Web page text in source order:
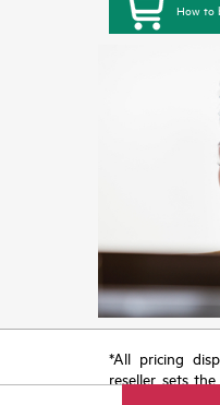
How to
*All pricing
reseller sets